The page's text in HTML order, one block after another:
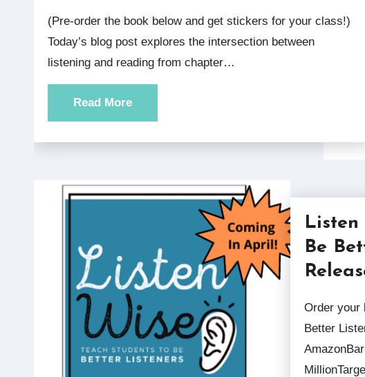
(Pre-order the book below and get stickers for your class!)
Today’s blog post explores the intersection between
listening and reading from chapter…
Read More
Listen
Be
Order your book Listen Wise: Teach Students to Be
Better